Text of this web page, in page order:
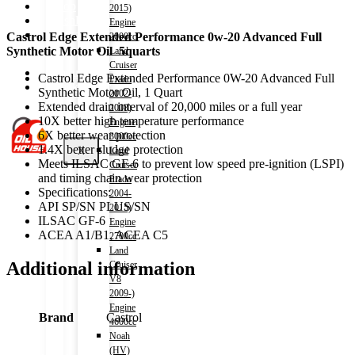
Contact
About Us
Track Order
X
2015)
Engine
2000cc
Land
Cruiser
Prado
2002-
2008)
Engine
3000cc
Land
Cruiser
Prado
2004-
2015)
Engine
2700cc
Land
Cruiser
V8
2009-)
Engine
4600cc
Noah
(HV)
Castrol Edge Extended Performance 0w-20 Advanced Full
Synthetic Motor Oil 5quarts
Castrol Edge Extended Performance 0W-20 Advanced Full
Synthetic Motor Oil, 1 Quart
Extended drain interval of 20,000 miles or a full year
10X better high temperature performance
6X better wear protection
1.4X better sludge protection
Meets ILSAC GF-6 to prevent low speed pre-ignition (LSPI)
and timing chain wear protection
Specifications:
API SP/SN PLUS/SN
ILSAC GF-6
ACEA A1/B1, ACEA C5
Additional information
Brand Castrol